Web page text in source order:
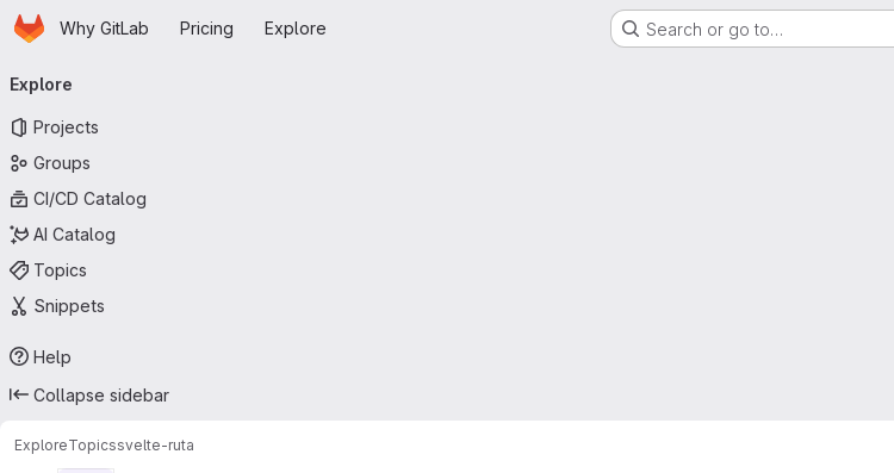
Skip to main content
HomepageWhy GitLab Pricing Explore Search or go to…
navigation
Explore
Projects
Groups
CI/CD Catalog
AI Catalog
Topics
Snippets
Help
Collapse sidebar
ExploreTopicssvelte-ruta